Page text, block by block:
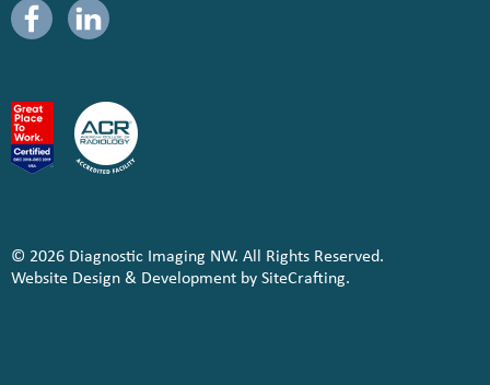
© 2026 Diagnostic Imaging NW. All Rights Reserved.
Website Design & Development by SiteCrafting.